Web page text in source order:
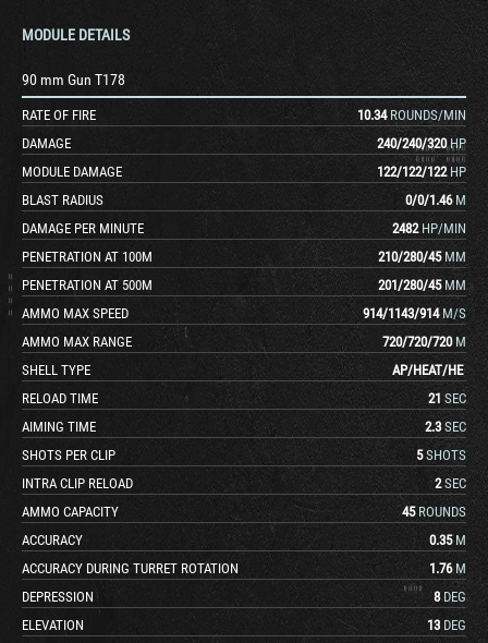
MODULE DETAILS
90 mm Gun T178
RATE OF FIRE 10.34 ROUNDS/MIN
DAMAGE
240/240/320 HP
MODULE DAMAGE
122/122/122 HP
BLAST RADIUS
0/0/1.46 M
DAMAGE PER MINUTE
2482 HP/MIN
PENETRATION AT 100M
210/280/45 MM
PENETRATION AT 500M
201/280/45 MM
AMMO MAX SPEED
914/1143/914 M/S
AMMO MAX RANGE
720/720/720 M
SHELL TYPE
AP/HEAT/HE
RELOAD TIME
21 SEC
AIMING TIME
2.3 SEC
SHOTS PER CLIP
5 SHOTS
INTRA CLIP RELOAD
2 SEC
AMMO CAPACITY
45 ROUNDS
ACCURACY
0.35 M
ACCURACY DURING TURRET ROTATION
1.76 M
DEPRESSION
8 DEG
ELEVATION
13 DEG